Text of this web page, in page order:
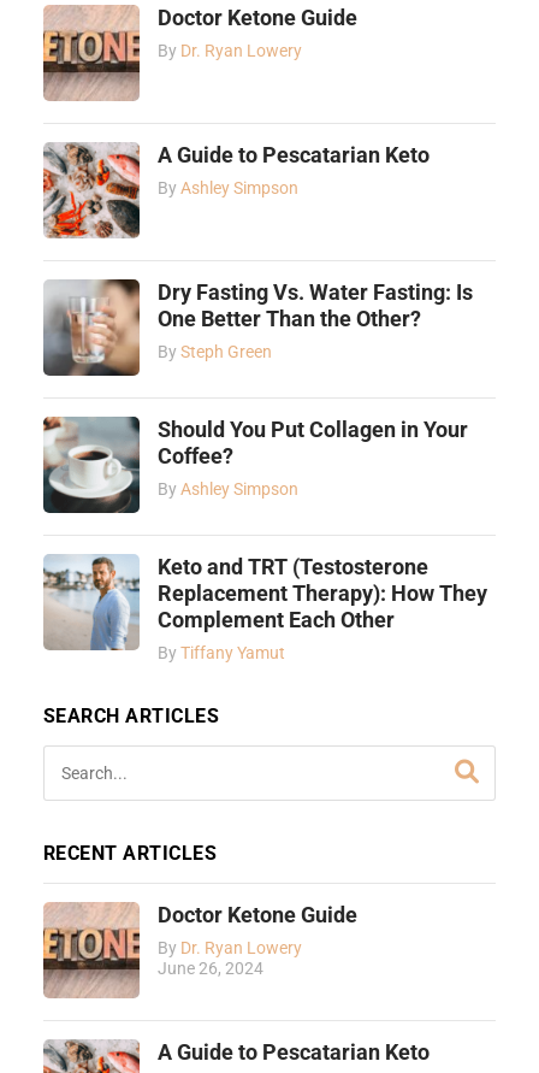
Doctor Ketone Guide
By Dr. Ryan Lowery
A Guide to Pescatarian Keto
ByAshley Simpson
Dry Fasting Vs. Water Fasting: Is
One Better Than the Other?
BySteph Green
Should You Put Collagen in Your
Coffee?
ByAshley Simpson
Keto and TRT (Testosterone
Replacement Therapy): How They
Complement Each Other
ByTiffany Yamut
SEARCH ARTICLES
RECENT ARTICLES
Doctor Ketone Guide
By Dr. Ryan Lowery
June 26, 2024
A Guide to Pescatarian Keto